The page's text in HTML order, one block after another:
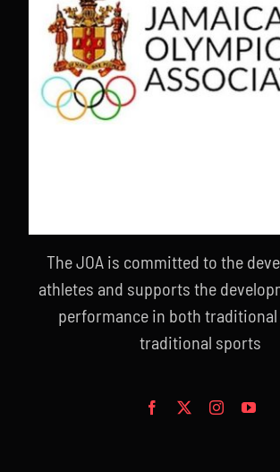
The JOA is committed to the
athletes and supports the
performance in both
traditional sports